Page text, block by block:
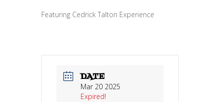
Featuring Cedrick Talton Experience
DATE
Mar 20 2025
Expired!